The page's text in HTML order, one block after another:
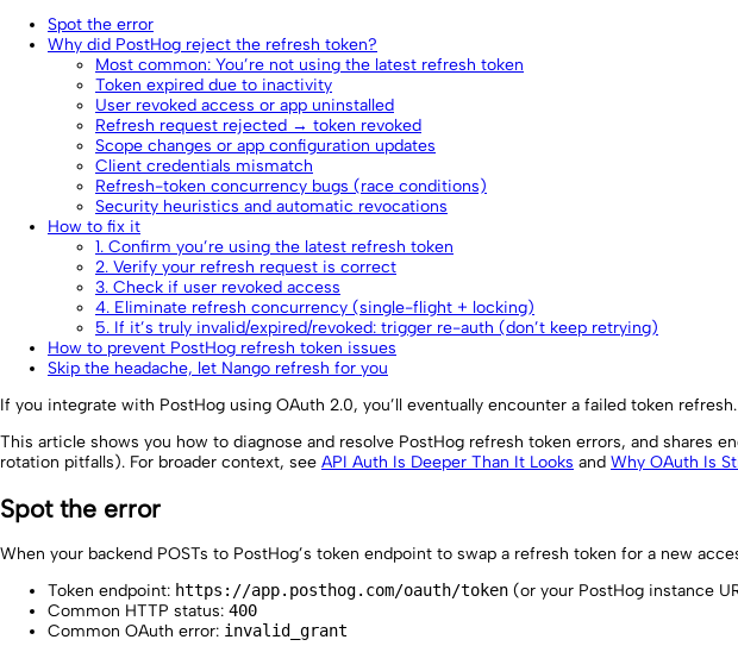
Spot the error
Why did PostHog reject the refresh token?
Most common: You’re not using the latest refresh token
Token expired due to inactivity
User revoked access or app uninstalled
Refresh request rejected → token revoked
Scope changes or app configuration updates
Client credentials mismatch
Refresh-token concurrency bugs (race conditions)
Security heuristics and automatic revocations
How to fix it
1. Confirm you’re using the latest refresh token
2. Verify your refresh request is correct
3. Check if user revoked access
4. Eliminate refresh concurrency (single-flight + locking)
5. If it’s truly invalid/expired/revoked: trigger re-auth (don’t keep retrying)
How to prevent PostHog refresh token issues
Skip the headache, let Nango refresh for you
If you integrate with PostHog using OAuth 2.0, you’ll eventually encounter a failed token
This article shows you how to diagnose and resolve PostHog refresh token errors, and
rotation pitfalls). For broader context, see API Auth Is Deeper Than It Looks and Why OAuth Is
Spot the error
When your backend POSTs to PostHog’s token endpoint to swap a refresh token for a new
Token endpoint: https://app.posthog.com/oauth/token (or your PostHog instance
Common HTTP status: 400
Common OAuth error: invalid_grant